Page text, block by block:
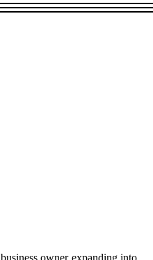
owner expanding into